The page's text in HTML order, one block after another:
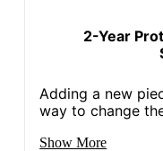
2-Year
Adding a new
way to change
Show More